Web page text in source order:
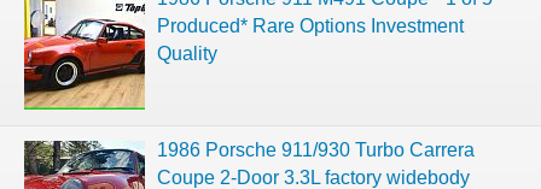
Produced* Rare Options Investment
Quality
1986 Porsche 911/930 Turbo Carrera
Coupe 2-Door 3.3L factory widebody